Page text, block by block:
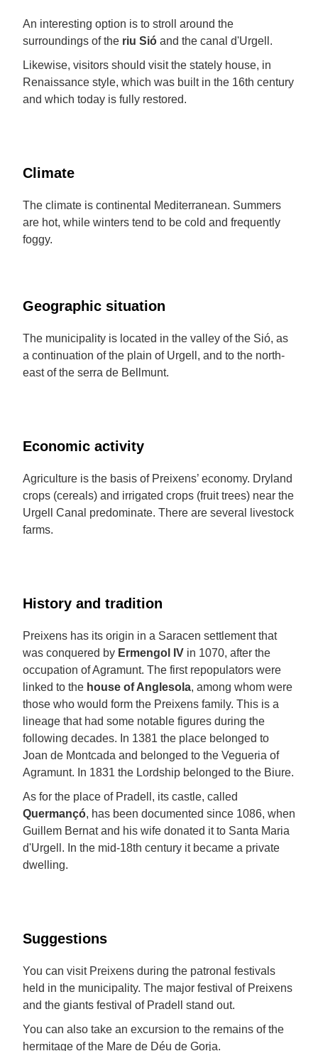
An interesting option is to stroll around the
surroundings of the riu Sió and the canal d'Urgell.
Likewise, visitors should visit the stately house, in
Renaissance style, which was built in the 16th century
and which today is fully restored.
Climate
The climate is continental Mediterranean. Summers
are hot, while winters tend to be cold and frequently
foggy.
Geographic situation
The municipality is located in the valley of the Sió, as
a continuation of the plain of Urgell, and to the north-
east of the serra de Bellmunt.
Economic activity
Agriculture is the basis of Preixens’ economy. Dryland
crops (cereals) and irrigated crops (fruit trees) near the
Urgell Canal predominate. There are several livestock
farms.
History and tradition
Preixens has its origin in a Saracen settlement that
was conquered by Ermengol IV in 1070, after the
occupation of Agramunt. The first repopulators were
linked to the house of Anglesola, among whom were
those who would form the Preixens family. This is a
lineage that had some notable figures during the
following decades. In 1381 the place belonged to
Joan de Montcada and belonged to the Vegueria of
Agramunt. In 1831 the Lordship belonged to the Biure.
As for the place of Pradell, its castle, called
Quermançó, has been documented since 1086, when
Guillem Bernat and his wife donated it to Santa Maria
d'Urgell. In the mid-18th century it became a private
dwelling.
Suggestions
You can visit Preixens during the patronal festivals
held in the municipality. The major festival of Preixens
and the giants festival of Pradell stand out.
You can also take an excursion to the remains of the
hermitage of the Mare de Déu de Gorja.